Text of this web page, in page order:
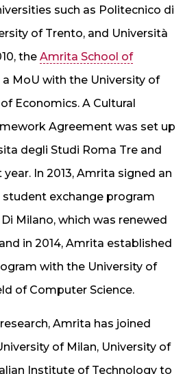
such as Politecnico di
of Trento, and Università
the Amrita School of
a MoU with the University of
Economics. A Cultural
Agreement was set up
degli Studi Roma Tre and
In 2013, Amrita signed an
exchange program
Milano, which was renewed
in 2014, Amrita established
with the University of
of Computer Science.
Amrita has joined
of Milan, University of
Institute of Technology to